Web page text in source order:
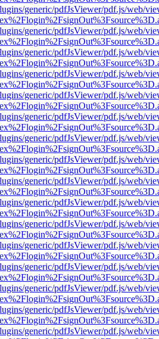
generic/pdfJsViewer/pdf.js/web/
generic/pdfJsViewer/pdf.js/web/
generic/pdfJsViewer/pdf.js/web/
generic/pdfJsViewer/pdf.js/web/
generic/pdfJsViewer/pdf.js/web/
generic/pdfJsViewer/pdf.js/web/
generic/pdfJsViewer/pdf.js/web/
generic/pdfJsViewer/pdf.js/web/
generic/pdfJsViewer/pdf.js/web/
generic/pdfJsViewer/pdf.js/web/
generic/pdfJsViewer/pdf.js/web/
generic/pdfJsViewer/pdf.js/web/
generic/pdfJsViewer/pdf.js/web/
generic/pdfJsViewer/pdf.js/web/
generic/pdfJsViewer/pdf.js/web/
generic/pdfJsViewer/pdf.js/web/